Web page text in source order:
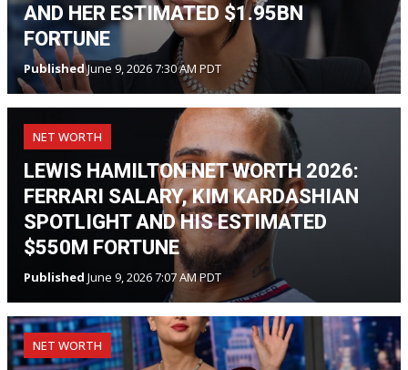
AND HER ESTIMATED $1.95BN
FORTUNE
PublishedJune 9, 2026 7:30 AM PDT
NET WORTH
LEWIS HAMILTON NET WORTH 2026:
FERRARI SALARY, KIM KARDASHIAN
SPOTLIGHT AND HIS ESTIMATED
$550M FORTUNE
Published June 9, 2026 7:07 AM PDT
NET WORTH